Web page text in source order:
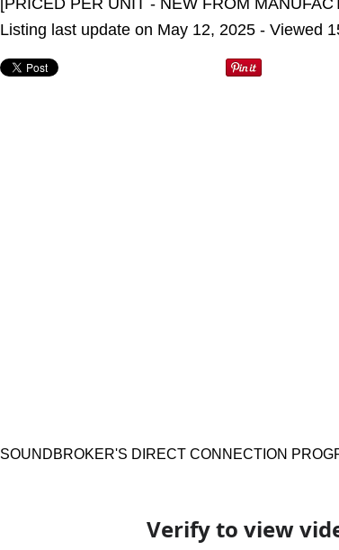
[PRICED PER UNIT - NEW FROM
Listing last update on May 12, 2025 - Viewed
SOUNDBROKER'S DIRECT CONNECTION